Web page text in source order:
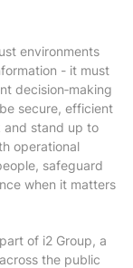
environments
- it must
decision‑making
secure, efficient
and stand up to
operational
safeguard
when it matters
of i2 Group, a
the public